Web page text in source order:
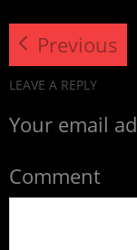
Previous
LEAVE A REPLY
Your email
Comment